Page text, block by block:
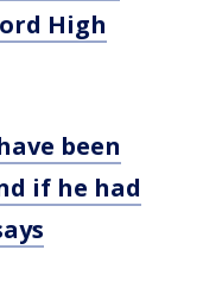
High
been
if he had